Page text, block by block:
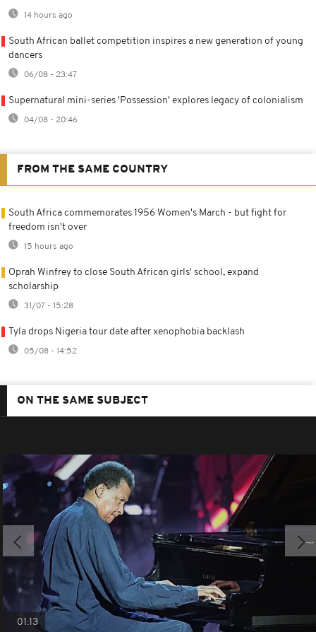
14 hours ago
South African ballet competition inspires a new generation of young
dancers
06/08 - 23:47
Supernatural mini-series 'Possession' explores legacy of colonialism
04/08 - 20:46
FROM THE SAME COUNTRY
South Africa commemorates 1956 Women's March - but fight for
freedom isn't over
15 hours ago
Oprah Winfrey to close South African girls' school, expand
scholarship
31/07 - 15:28
Tyla drops Nigeria tour date after xenophobia backlash
05/08 - 14:52
ON THE SAME SUBJECT
01:13